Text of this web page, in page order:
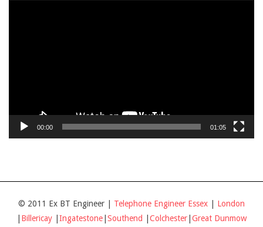
00:00 01:05
© 2011 Ex BT Engineer | Telephone Engineer Essex | London
| Billericay |Ingatestone|Southend |Colchester|Great Dunmow